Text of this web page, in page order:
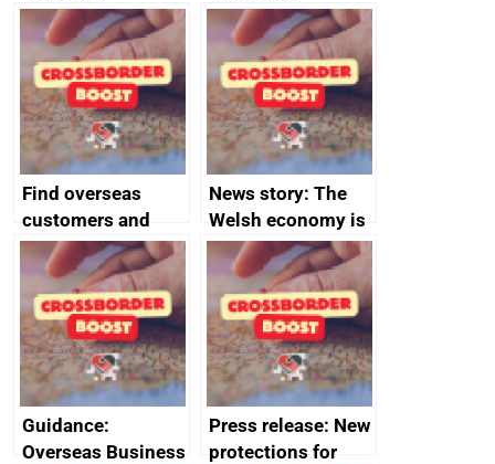
investment core
statistics book
investment
factsheets (partner
names beginning
with T to V)
Find overseas
customers and
export
opportunities
News story: The
Welsh economy is
set to grow as UK
joins major trade
group
Guidance:
Overseas Business
Press release: New
protections for